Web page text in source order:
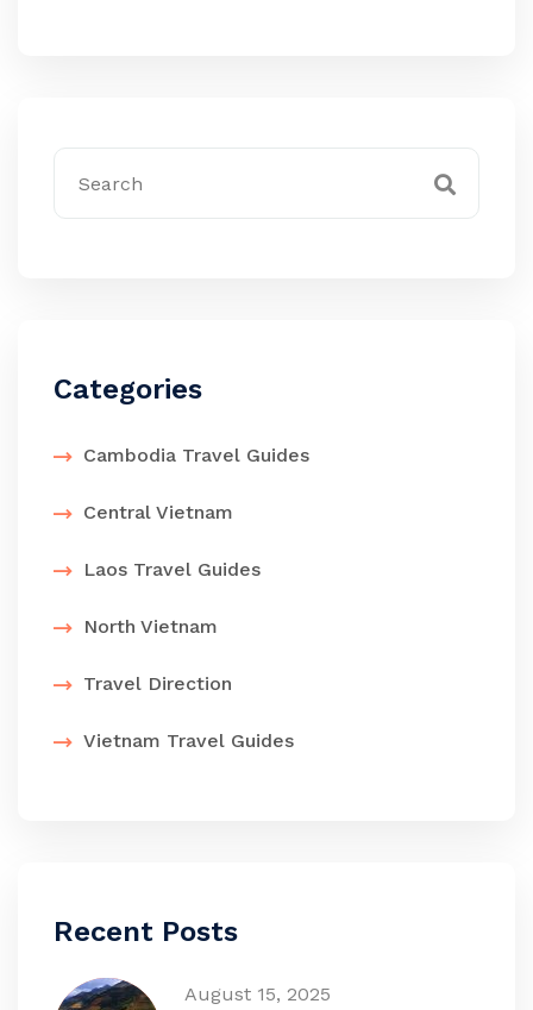
Categories
Cambodia Travel Guides
Central Vietnam
Laos Travel Guides
North Vietnam
Travel Direction
Vietnam Travel Guides
Recent Posts
August 15, 2025